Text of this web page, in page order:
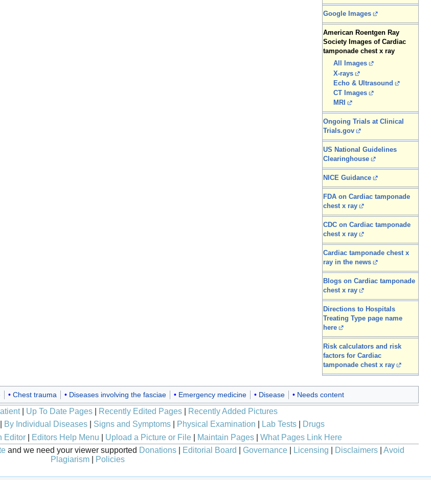
Google Images
American Roentgen Ray
Society Images of Cardiac
tamponade chest x ray
All Images
X-rays
Echo & Ultrasound
CT Images
MRI
Ongoing Trials at Clinical
Trials.gov
US National Guidelines
Clearinghouse
NICE Guidance
FDA on Cardiac tamponade
chest x ray
CDC on Cardiac tamponade
chest x ray
Cardiac tamponade chest x
ray in the news
Blogs on Cardiac tamponade
chest x ray
Directions to Hospitals
Treating Type page name
here
Risk calculators and risk
factors for Cardiac
tamponade chest x ray
Chest trauma Diseases involving the fasciae Emergency medicine Disease Needs content
| Up To Date Pages Recently Edited Pages
Recently Added Pictures
By Individual Diseases| Signs and Symptoms| Physical Examination Lab Tests|
Drugs
Editor| Editors Help Menu Upload a Picture or File| Maintain Pages| What Pages Link Here
and we need your viewer supported Donations Editorial Board Governance Licensing Disclaimers
Avoid
Plagiarism
Policies